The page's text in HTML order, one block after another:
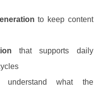
to keep content
that supports daily
what the